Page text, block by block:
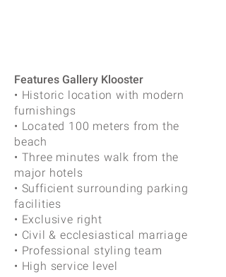
Features Gallery Klooster
• Historic location with modern
furnishings
• Located 100 meters from the
beach
• Three minutes walk from the
major hotels
• Sufficient surrounding parking
facilities
• Exclusive right
• Civil & ecclesiastical marriage
• Professional styling team
• High service level